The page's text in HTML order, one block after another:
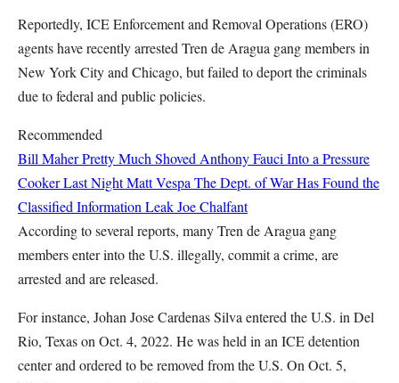
Reportedly, ICE Enforcement and Removal Operations (ERO)
agents have recently arrested Tren de Aragua gang members in
New York City and Chicago, but failed to deport the criminals
due to federal and public policies.
Recommended
Bill Maher Pretty Much Shoved Anthony Fauci Into a Pressure
Cooker Last NightMatt Vespa The Dept. of War Has Found the
Classified Information LeakJoe Chalfant
According to several reports, many Tren de Aragua gang
members enter into the U.S. illegally, commit a crime, are
arrested and are released.
For instance, Johan Jose Cardenas Silva entered the U.S. in Del
Rio, Texas on Oct. 4, 2022. He was held in an ICE detention
center and ordered to be removed from the U.S. On Oct. 5,